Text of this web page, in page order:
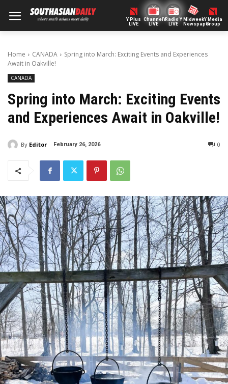
Y Plus
LIVE
ChannelY
LIVE
Radio Y
LIVE
Midweek
Newspaper
Y Media
Group
Home CANADA
Spring into March: Exciting Events and Experiences
Await in Oakville!
CANADA
Spring into March: Exciting Events
and Experiences Await in Oakville!
By Editor February 26, 2026 0